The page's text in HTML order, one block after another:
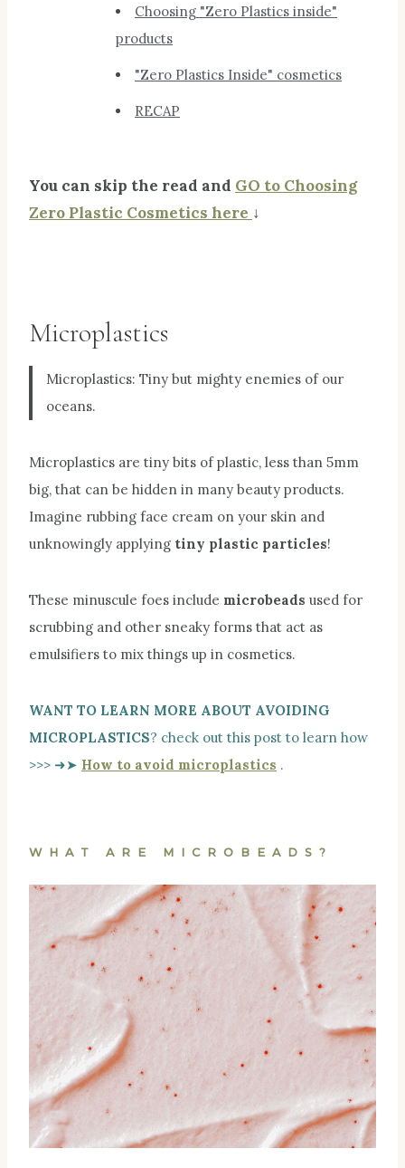
Choosing "Zero Plastics inside"
products
"Zero Plastics Inside" cosmetics
RECAP
You can skip the read and GO to Choosing
Zero Plastic Cosmetics here ↓
Microplastics
Microplastics: Tiny but mighty enemies of our
oceans.
Microplastics are tiny bits of plastic, less than 5mm
big, that can be hidden in many beauty products.
Imagine rubbing face cream on your skin and
unknowingly applying tiny plastic particles!
These minuscule foes include microbeads used for
scrubbing and other sneaky forms that act as
emulsifiers to mix things up in cosmetics.
WANT TO LEARN MORE ABOUT AVOIDING
MICROPLASTICS? check out this post to learn how
>>> ➜➤ How to avoid microplastics .
WHAT ARE MICROBEADS?